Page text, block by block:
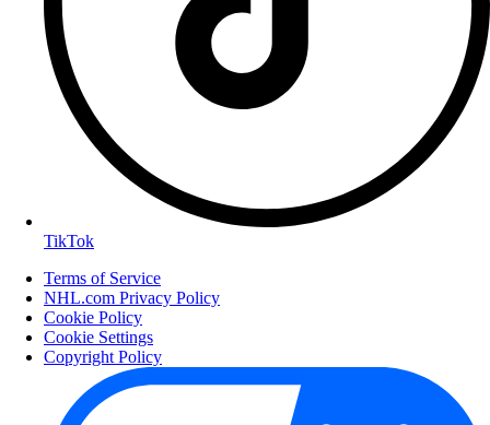
TikTok
Terms of Service
NHL.com Privacy Policy
Cookie Policy
Cookie Settings
Copyright Policy